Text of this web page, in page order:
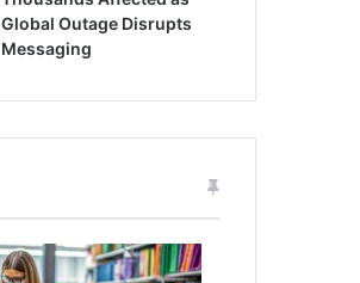
Global Outage Disrupts
Messaging